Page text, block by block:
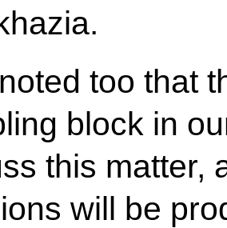
too that
block in
this matter,
will be